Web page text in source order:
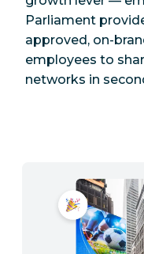
Parliament
approved, on-
employees to
networks in